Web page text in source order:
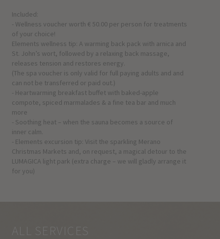
Included:
- Wellness voucher worth € 50.00 per person for treatments
of your choice!
Elements wellness tip: A warming back pack with arnica and
St. John’s wort, followed by a relaxing back massage,
releases tension and restores energy.
(The spa voucher is only valid for full paying adults and and
can not be transferred or paid out.)
- Heartwarming breakfast buffet with baked-apple
compote, spiced marmalades & a fine tea bar and much
more
- Soothing heat – when the sauna becomes a source of
inner calm.
- Elements excursion tip: Visit the sparkling Merano
Christmas Markets and, on request, a magical detour to the
LUMAGICA light park (extra charge – we will gladly arrange it
for you)
ALL SERVICES